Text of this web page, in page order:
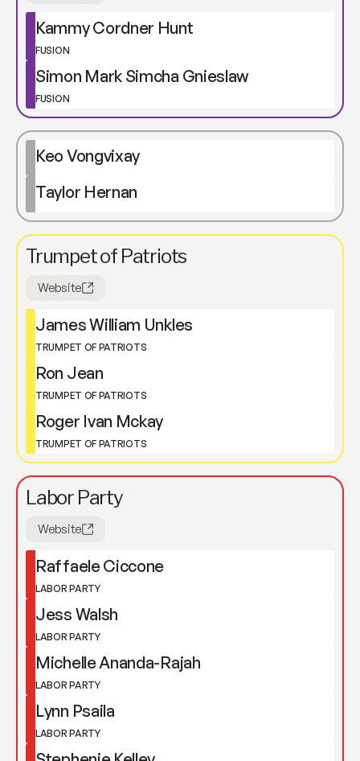
Kammy Cordner Hunt
FUSION
Simon Mark Simcha Gnieslaw
FUSION
Keo Vongvixay
Taylor Hernan
Trumpet of Patriots
Website
James William Unkles
TRUMPET OF PATRIOTS
Ron Jean
TRUMPET OF PATRIOTS
Roger Ivan Mckay
TRUMPET OF PATRIOTS
Labor Party
Website
Raffaele Ciccone
LABOR PARTY
Jess Walsh
LABOR PARTY
Michelle Ananda-Rajah
LABOR PARTY
Lynn Psaila
LABOR PARTY